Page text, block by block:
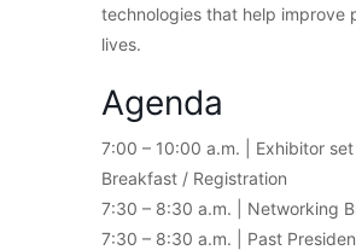
technologies that help improve
lives.
Agenda
7:00 – 10:00 a.m. | Exhibitor
Breakfast / Registration
7:30 – 8:30 a.m. | Networking
7:30 – 8:30 a.m. | Past